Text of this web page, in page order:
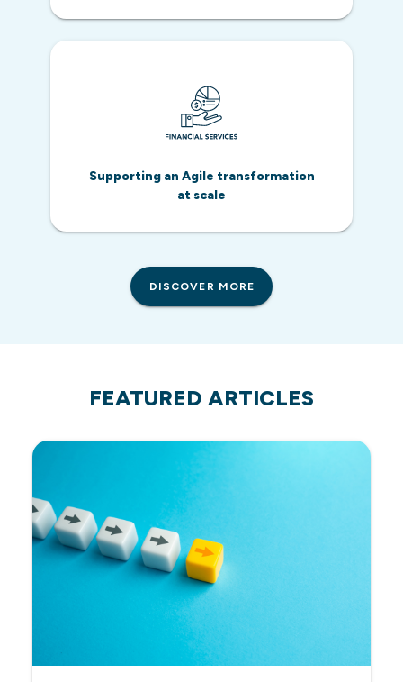
Supporting an Agile transformation
at scale
DISCOVER MORE
FEATURED ARTICLES